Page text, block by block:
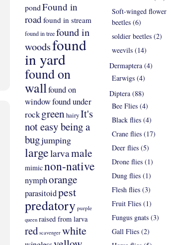
pondFound in
road found in stream
found in treefound in
woodsfound
in yard
found on
wallfound on
windowfound under
rockgreenhairyIt's
not easy being a
bugjumping
largelarvamale
mimicnon-native
nymphorange
parasitoidpest
predatory purple
queen raised from larva
red scavenger white
Soft-winged flower
beetles (6)
soldier beetles (2)
weevils (14)
Dermaptera (4)
Earwigs (4)
Diptera (88)
Bee Flies (4)
Black flies (4)
Crane flies (17)
Deer flies (5)
Drone flies (1)
Dung flies (1)
Flesh flies (3)
Fruit Flies (1)
Fungus gnats (3)
Gall Flies (2)